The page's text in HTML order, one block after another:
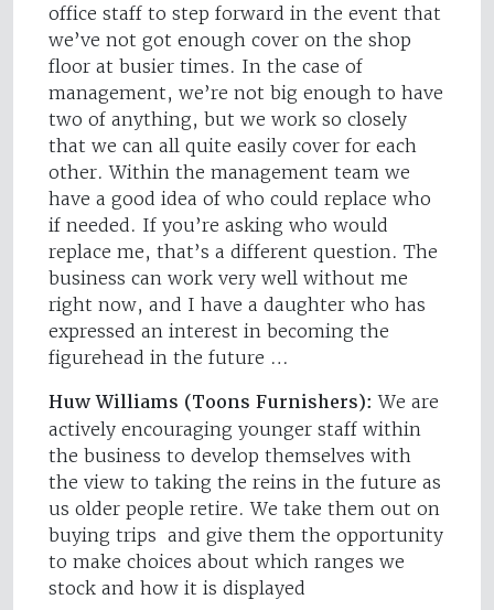
office staff to step forward in the event that
we’ve not got enough cover on the shop
floor at busier times. In the case of
management, we’re not big enough to have
two of anything, but we work so closely
that we can all quite easily cover for each
other. Within the management team we
have a good idea of who could replace who
if needed. If you’re asking who would
replace me, that’s a different question. The
business can work very well without me
right now, and I have a daughter who has
expressed an interest in becoming the
figurehead in the future …
Huw Williams (Toons Furnishers): We are
actively encouraging younger staff within
the business to develop themselves with
the view to taking the reins in the future as
us older people retire. We take them out on
buying trips and give them the opportunity
to make choices about which ranges we
stock and how it is displayed